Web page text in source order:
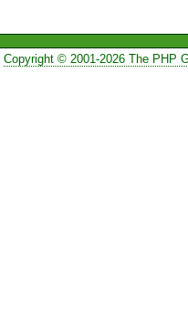
Copyright © 2001-2026 The PHP